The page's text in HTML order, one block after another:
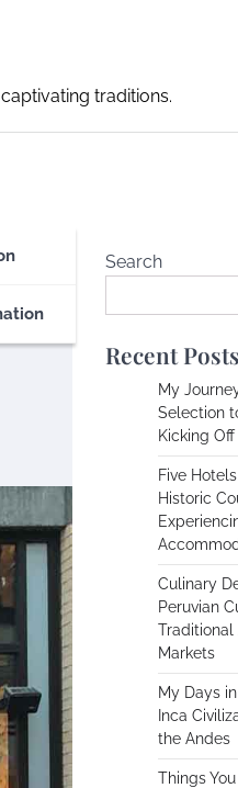
traditions.
Search
Recent Posts
My
Selection
Kicking
Five
Historic
Culinary
Peruvian
Traditional
Markets
My Days
Inca
the Andes
Things